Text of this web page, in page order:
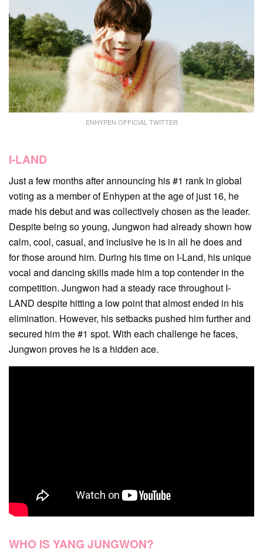
ENHYPEN OFFICIAL TWITTER
I-LAND
Just a few months after announcing his #1 rank in global
voting as a member of Enhypen at the age of just 16, he
made his debut and was collectively chosen as the leader.
Despite being so young, Jungwon had already shown how
calm, cool, casual, and inclusive he is in all he does and
for those around him. During his time on I-Land, his unique
vocal and dancing skills made him a top contender in the
competition. Jungwon had a steady race throughout I-
LAND despite hitting a low point that almost ended in his
elimination. However, his setbacks pushed him further and
secured him the #1 spot. With each challenge he faces,
Jungwon proves he is a hidden ace.
WHO IS YANG JUNGWON?